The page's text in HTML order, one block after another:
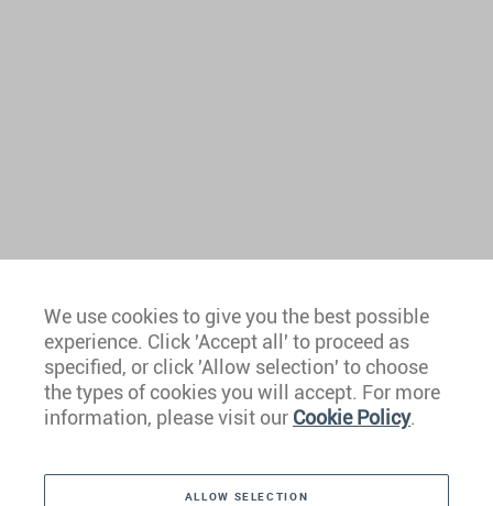
Europe
Caribbean
We use cookies to give you the best possible
experience. Click 'Accept all' to proceed as
specified, or click 'Allow selection' to choose
the types of cookies you will accept. For more
information, please visit our Cookie Policy.
ALLOW SELECTION